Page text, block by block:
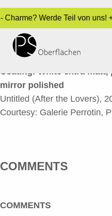
Werde Teil von
UNTITLED_EN
Sara Dari•24. March
Coating: White extra
mirror polished
Untitled (After the Lovers),
Courtesy: Galerie Perrotin,
COMMENTS
COMMENTS